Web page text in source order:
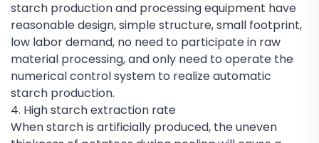
starch production and processing equipment have
reasonable design, simple structure, small footprint,
low labor demand, no need to participate in raw
material processing, and only need to operate the
numerical control system to realize automatic
starch production.
4. High starch extraction rate
When starch is artificially produced, the uneven